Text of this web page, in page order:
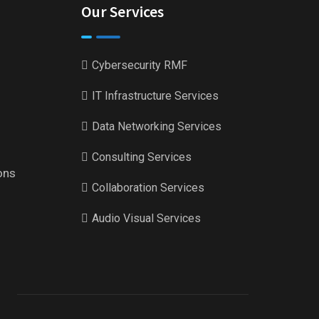
Our Services
Cybersecurity RMF
IT Infrastructure Services
Data Networking Services
Consulting Services
Collaboration Services
Audio Visual Services